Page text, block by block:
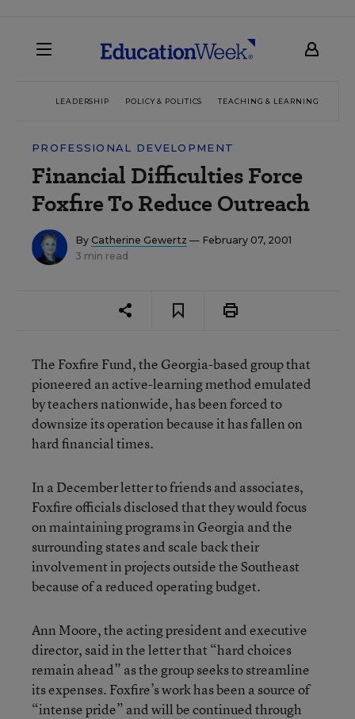
LEADERSHIP POLICY & POLITICS TEACHING & LEARNING
PROFESSIONAL DEVELOPMENT
Financial Difficulties Force
Foxfire To Reduce Outreach
By Catherine Gewertz — February 07, 2001
3 min read
The Foxfire Fund, the Georgia-based group that
pioneered an active-learning method emulated
by teachers nationwide, has been forced to
downsize its operation because it has fallen on
hard financial times.
In a December letter to friends and associates,
Foxfire officials disclosed that they would focus
on maintaining programs in Georgia and the
surrounding states and scale back their
involvement in projects outside the Southeast
because of a reduced operating budget.
Ann Moore, the acting president and executive
director, said in the letter that “hard choices
remain ahead” as the group seeks to streamline
its expenses. Foxfire’s work has been a source of
“intense pride” and will be continued through